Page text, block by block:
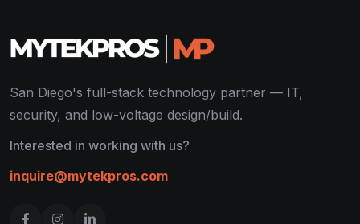
San Diego's full-stack technology partner — IT,
security, and low-voltage design/build.
Interested in working with us?
inquire@mytekpros.com